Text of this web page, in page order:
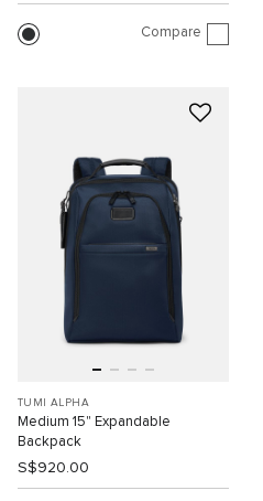
Compare
TUMI ALPHA
Medium 15" Expandable
Backpack
S$920.00